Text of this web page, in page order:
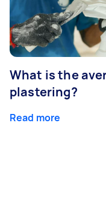
What is the
plastering?
Read more